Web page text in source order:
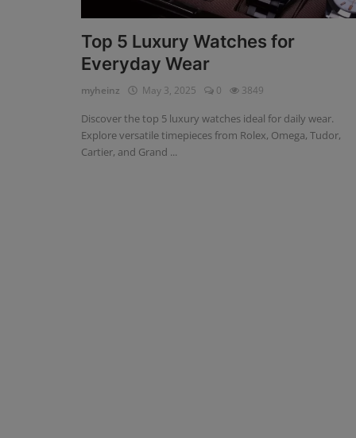
Top 5 Luxury Watches for
Everyday Wear
myheinz May 3, 2025 0 3849
Discover the top 5 luxury watches ideal for daily wear.
Explore versatile timepieces from Rolex, Omega, Tudor,
Cartier, and Grand ...